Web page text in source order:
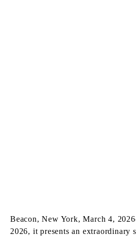
Beacon, New York, March 4,
2026, it presents an extraordinary